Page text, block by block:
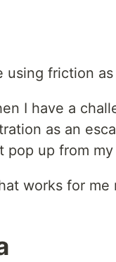
using friction
I have a
as an
pop up from
works for me